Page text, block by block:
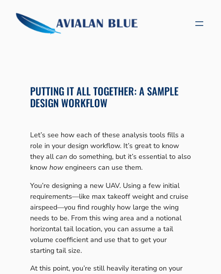
PUTTING IT ALL TOGETHER: A SAMPLE
DESIGN WORKFLOW
Let’s see how each of these analysis tools fills a
role in your design workflow. It’s great to know
they all cando something, but it’s essential to also
know howengineers can use them.
You’re designing a new UAV. Using a few initial
requirements—like max takeoff weight and cruise
airspeed—you find roughly how large the wing
needs to be. From this wing area and a notional
horizontal tail location, you can assume a tail
volume coefficient and use that to get your
starting tail size.
At this point, you’re still heavily iterating on your